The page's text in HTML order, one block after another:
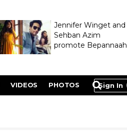
Jennifer Winget and
Sehban Azim
promote Bepannaah
Sign In
VIDEOS PHOTOS